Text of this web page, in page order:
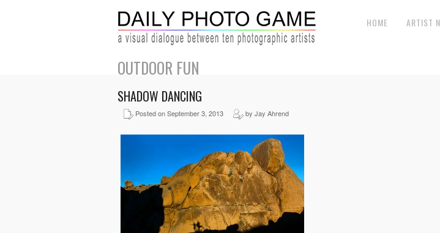
HOME ARTIST
OUTDOOR FUN
SHADOW DANCING
Posted on September 3, 2013 by Jay Ahrend